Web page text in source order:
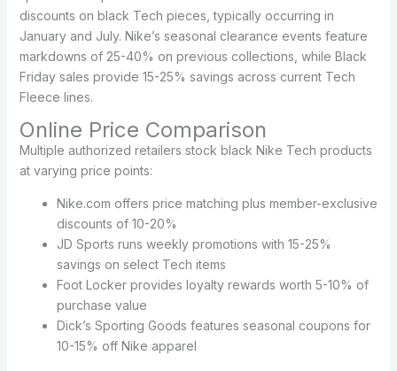
discounts on black Tech pieces, typically occurring in
January and July. Nike’s seasonal clearance events feature
markdowns of 25-40% on previous collections, while Black
Friday sales provide 15-25% savings across current Tech
Fleece lines.
Online Price Comparison
Multiple authorized retailers stock black Nike Tech products
at varying price points:
Nike.com offers price matching plus member-exclusive
discounts of 10-20%
JD Sports runs weekly promotions with 15-25%
savings on select Tech items
Foot Locker provides loyalty rewards worth 5-10% of
purchase value
Dick’s Sporting Goods features seasonal coupons for
10-15% off Nike apparel